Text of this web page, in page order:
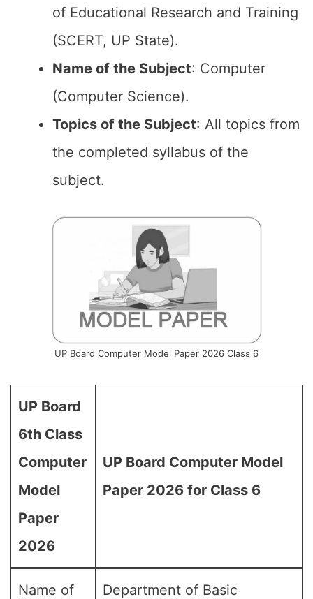
of Educational Research and Training
(SCERT, UP State).
Name of the Subject: Computer
(Computer Science).
Topics of the Subject: All topics from
the completed syllabus of the
subject.
UP Board Computer Model Paper 2026 Class 6
UP Board
6th Class
Computer
Model
Paper
2026
UP Board Computer Model
Paper 2026 for Class 6
Name of
Department of Basic